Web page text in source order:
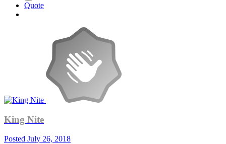
Quote
King Nite
Posted July 26, 2018